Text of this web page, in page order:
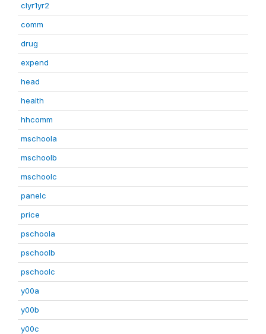
clyr1yr2
comm
drug
expend
head
health
hhcomm
mschoola
mschoolb
mschoolc
panelc
price
pschoola
pschoolb
pschoolc
y00a
y00b
y00c